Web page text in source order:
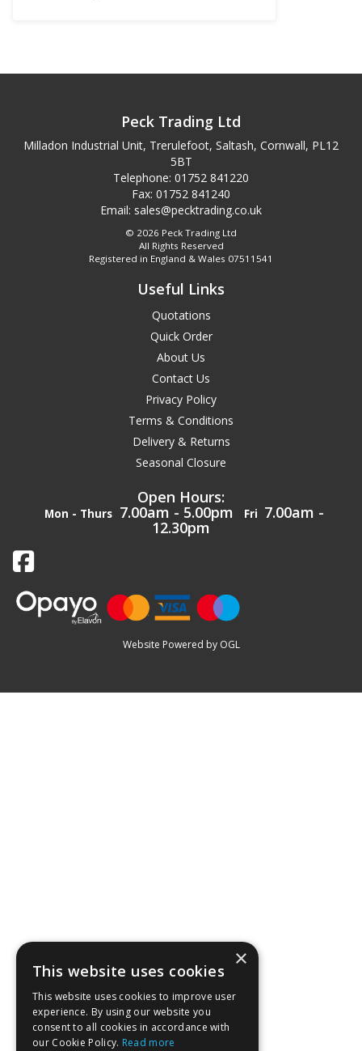
Peck Trading Ltd
Milladon Industrial Unit, Trerulefoot, Saltash, Cornwall, PL12
5BT
Telephone: 01752 841220
Fax: 01752 841240
Email: sales@pecktrading.co.uk
© 2026 Peck Trading Ltd
All Rights Reserved
Registered in England & Wales 07511541
Useful Links
Quotations
Quick Order
About Us
Contact Us
Privacy Policy
Terms & Conditions
Delivery & Returns
Seasonal Closure
Open Hours:
Mon - Thurs 7.00am - 5.00pm Fri 7.00am -
12.30pm
Website Powered by OGL
×
This website uses cookies
This website uses cookies to improve user
experience. By using our website you
consent to all cookies in accordance with
our Cookie Policy. Read more